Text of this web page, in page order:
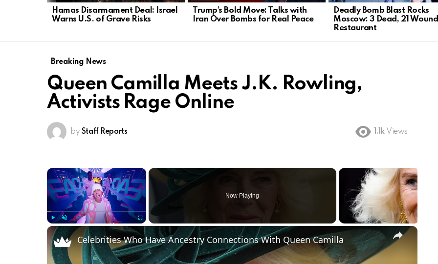
Hamas Disarmament Deal: Israel
Warns U.S. of Grave Risks
Trump’s Bold Move: Talks with
Iran Over Bombs for Real Peace
Deadly Bomb Blast Rocks
Moscow: 3 Dead, 21
Restaurant
Breaking News
Queen Camilla Meets J.K. Rowling,
Activists Rage Online
by Staff Reports 1.1k Views
×
Play Unmute
Now Playing
×
Celebrities Who Have Ancestry Connections With Queen Camilla